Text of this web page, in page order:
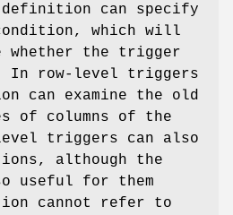
can specify
condition, which will
whether the trigger
In row-level triggers
can examine the old
of columns of the
triggers can also
although the
useful for them
cannot refer to